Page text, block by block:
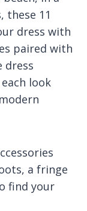
these 11
dress with
paired with
dress
look
a fringe
find your